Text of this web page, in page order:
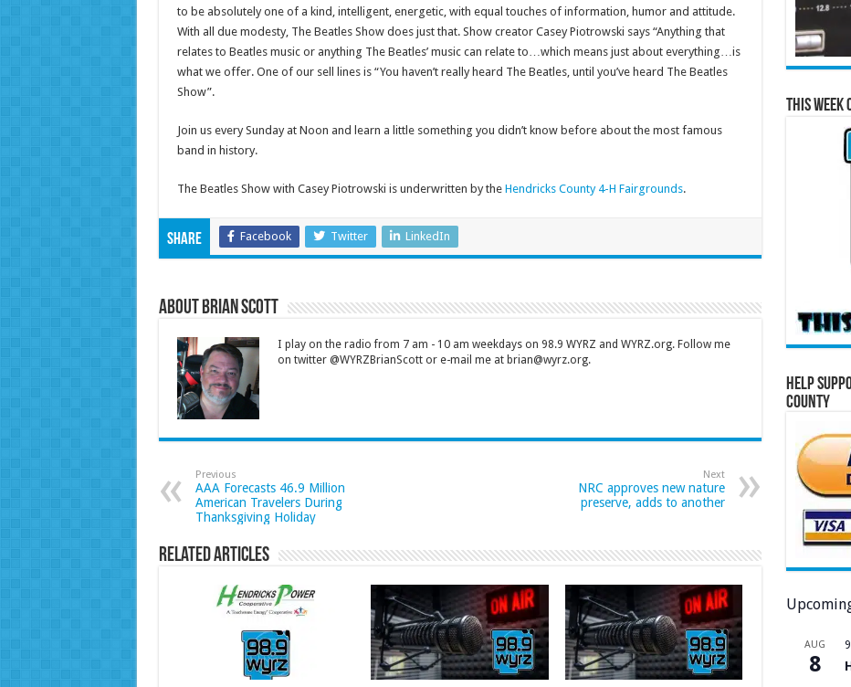
to be absolutely one of a kind, intelligent, energetic, with equal touches of information, humor and attitude.
With all due modesty, The Beatles Show does just that. Show creator Casey Piotrowski says “Anything that
relates to Beatles music or anything The Beatles’ music can relate to…which means just about everything…is
what we offer. One of our sell lines is “You haven’t really heard The Beatles, until you’ve heard The Beatles
Show”.
Join us every Sunday at Noon and learn a little something you didn’t know before about the most famous
band in history.
The Beatles Show with Casey Piotrowski is underwritten by the Hendricks County 4-H Fairgrounds.
Share Facebook Twitter LinkedIn
About Brian Scott
I play on the radio from 7 am - 10 am weekdays on 98.9 WYRZ and WYRZ.org. Follow me
on twitter @WYRZBrianScott or e-mail me at brian@wyrz.org.
Previous
AAA Forecasts 46.9 Million
American Travelers During
Thanksgiving Holiday
Next
NRC approves new nature
preserve, adds to another
Related Articles
This Week
Help
County
AUG
8